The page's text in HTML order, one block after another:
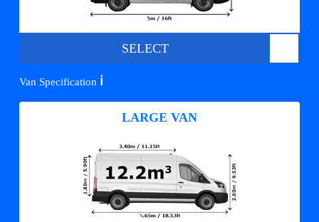
SELECT
Van Specification ℹ️
LARGE VAN